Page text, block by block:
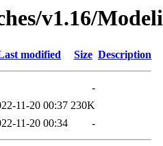
v1.16/
modified Size Description
-
11-20 00:37 230K
11-20 00:34 -